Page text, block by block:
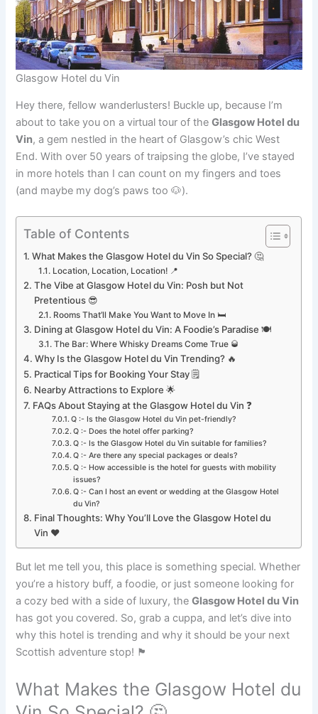
Glasgow Hotel du Vin
Hey there, fellow wanderlusters! Buckle up, because I’m
about to take you on a virtual tour of theGlasgow Hotel du
Vin, a gem nestled in the heart of Glasgow’s chic West
End. With over 50 years of traipsing the globe, I’ve stayed
in more hotels than I can count on my fingers and toes
(and maybe my dog’s paws too 🐶).
Table of Contents
What Makes the Glasgow Hotel du Vin So Special? 🤔
Location, Location, Location! 📍
The Vibe at Glasgow Hotel du Vin: Posh but Not
Pretentious 😎
Rooms That’ll Make You Want to Move In 🛏️
Dining at Glasgow Hotel du Vin: A Foodie’s Paradise 🍽️
The Bar: Where Whisky Dreams Come True 🥃
Why Is the Glasgow Hotel du Vin Trending? 🔥
Practical Tips for Booking Your Stay 🗒️
Nearby Attractions to Explore 🌟
FAQs About Staying at the Glasgow Hotel du Vin ❓
Q :- Is the Glasgow Hotel du Vin pet-friendly?
Q :- Does the hotel offer parking?
Q :- Is the Glasgow Hotel du Vin suitable for families?
Q :- Are there any special packages or deals?
Q :- How accessible is the hotel for guests with mobility
issues?
Q :- Can I host an event or wedding at the Glasgow Hotel
du Vin?
Final Thoughts: Why You’ll Love the Glasgow Hotel du
Vin ❤️
But let me tell you, this place is something special. Whether
you’re a history buff, a foodie, or just someone looking for
a cozy bed with a side of luxury, theGlasgow Hotel du Vin
has got you covered. So, grab a cuppa, and let’s dive into
why this hotel is trending and why it should be your next
Scottish adventure stop! 🏴󠁧󠁢󠁳󠁣󠁴󠁿
What Makes the Glasgow Hotel du